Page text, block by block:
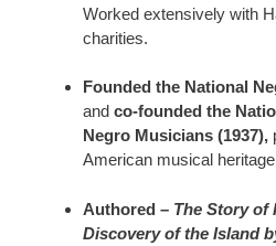
Worked extensively with
charities.
Founded the National
and co-founded the
Negro Musicians (1937),
American musical
Authored – The Story of
Discovery of the Island